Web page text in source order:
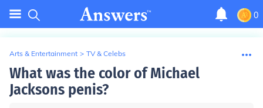
0
Arts & Entertainment > TV & Celebs
What was the color of Michael
Jacksons penis?